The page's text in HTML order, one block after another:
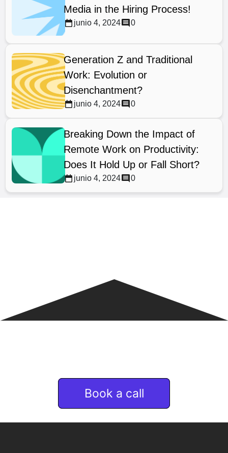
Media in the Hiring Process!
junio 4, 2024 0
Generation Z and Traditional
Work: Evolution or
Disenchantment?
junio 4, 2024 0
Breaking Down the Impact of
Remote Work on Productivity:
Does It Hold Up or Fall Short?
junio 4, 2024 0
Book a call